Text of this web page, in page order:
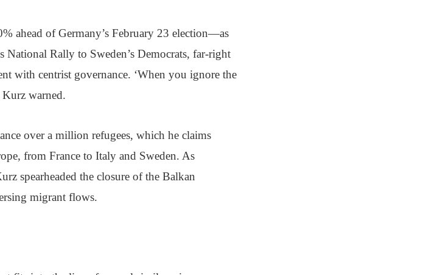
ahead of Germany’s February 23 election—as
National Rally to Sweden’s Democrats, far-right
with centrist governance. ‘When you ignore the
warned.
over a million refugees, which he claims
from France to Italy and Sweden. As
spearheaded the closure of the Balkan
migrant flows.